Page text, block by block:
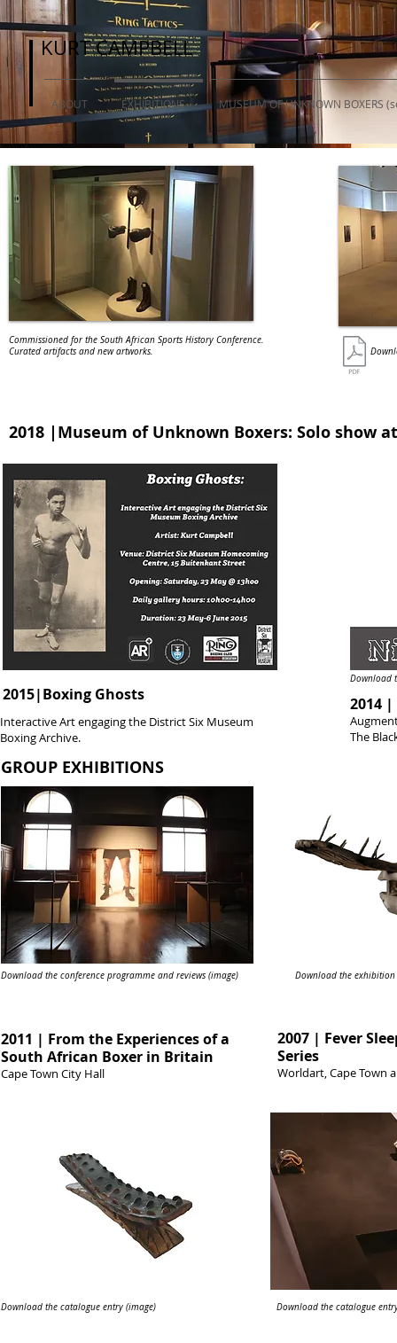
KURT CAMPBELL
ABOUT EXHIBITIONS MUSEUM OF UNKNOWN BOXERS
KURT CAMPBELL
Commissioned for the South African Sports History Conference.
Curated artifacts and new artworks.
2018 |Museum of Unknown Boxers: Solo show
Download
2015|Boxing Ghosts
Interactive Art engaging the District Six Museum
Boxing Archive.
2014
The
GROUP EXHIBITIONS
Download the conference programme and reviews (image) Download the
2011 | From the Experiences of a
South African Boxer in Britain
Cape Town City Hall
2007 | Fever
Series
Worldart, Cape Town
Download the catalogue entry (image) Download the catalogue